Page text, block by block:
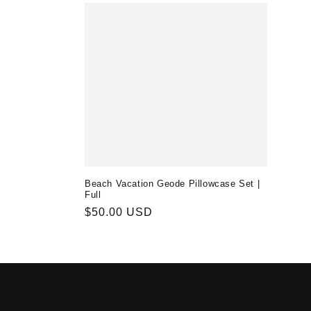
Beach Vacation Geode Pillowcase Set |
Full
Regular
$50.00 USD